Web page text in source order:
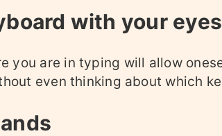
with your
you are in typing will allow
even thinking about which